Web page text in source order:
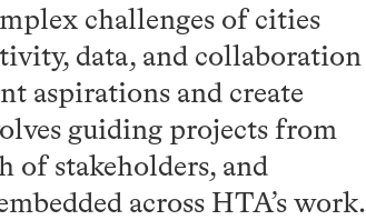
challenges of cities
data, and collaboration
aspirations and create
guiding projects from
of stakeholders, and
across HTA’s work.